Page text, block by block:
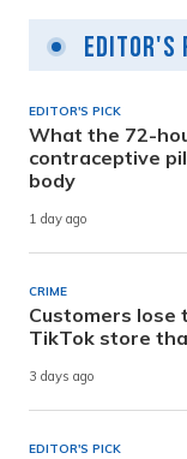
Editor's
EDITOR'S PICK
What the 72-
contraceptive
body
1 day ago
CRIME
Customers lose
TikTok store
3 days ago
EDITOR'S PICK